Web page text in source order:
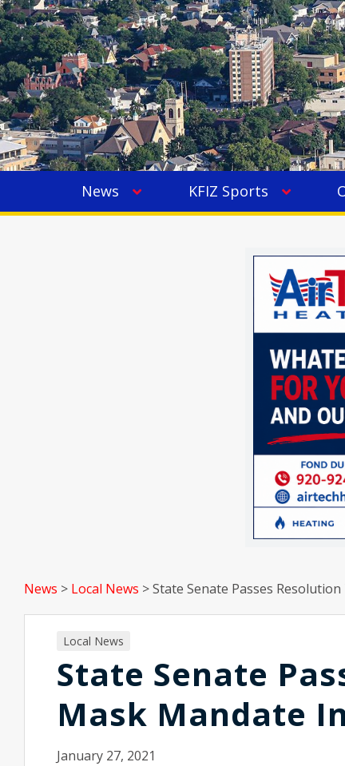
News KFIZ Sports
News > Local News >State Senate Passes
Local News
State Senate
Mask Mandate
January 27, 2021